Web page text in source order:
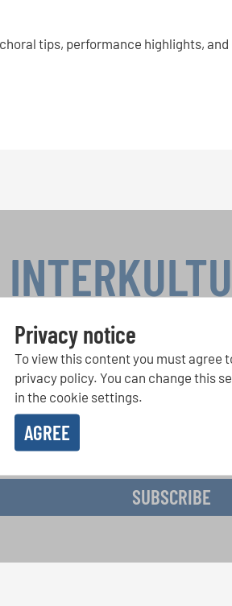
tips, performance highlights, and
Privacy notice
To view this content you must agree
privacy policy. You can change this
in the cookie settings.
AGREE
Sing Along Projects:
the free INTERKULTUR newsletter.
newsletter and accept the
SUBSCRIBE